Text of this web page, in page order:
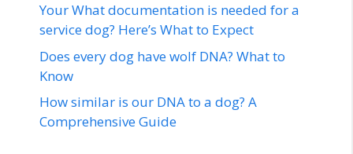
Your What documentation is needed for a
service dog? Here’s What to Expect
Does every dog have wolf DNA? What to
Know
How similar is our DNA to a dog? A
Comprehensive Guide